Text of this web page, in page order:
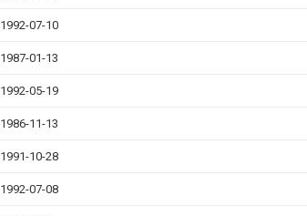
1992-07-10
1987-01-13
1992-05-19
1986-11-13
1991-10-28
1992-07-08